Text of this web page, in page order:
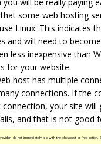
some web hosting
Linux. This indicates
and will need to
less inexpensive than
for your website.
host has multiple
connections. If the
your site will
and that is not good
do not immediately go with the cheapest or free option.